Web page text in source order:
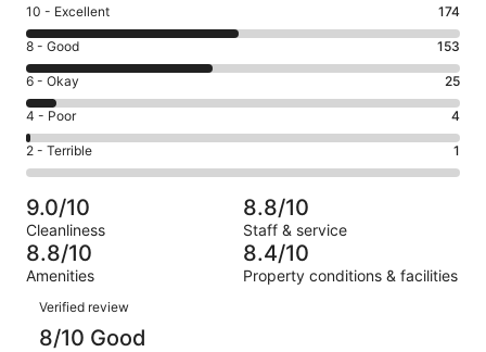
Rating
10
-
Excellent.
174
out
of
357
10 - Excellent 174
Rating
8
-
Good.
153
out
of
357
reviews
8 - Good 153
Rating
6
-
Okay.
25
of
357
reviews
6 - Okay 25
Rating
4
-
Poor.
4
out
of
357
4 - Poor 4
Rating
2
-
Terrible.
1
out
of
357
reviews
2 - Terrible 1
9.0/10
Cleanliness
8.8/10
Staff & service
8.8/10
Amenities
8.4/10
Property conditions & facilities
Reviews
Verified review
8/10 Good